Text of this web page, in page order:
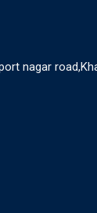
nagar